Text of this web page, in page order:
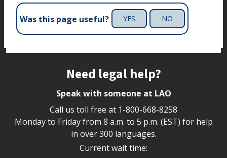
Was this page useful? YES NO
Need legal help?
Speak with someone at LAO
Call us toll free at 1-800-668-8258
Monday to Friday from 8 a.m. to 5 p.m. (EST) for help
in over 300 languages.
Current wait time: